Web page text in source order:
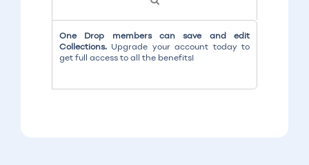
One Drop members can save and edit
Collections. Upgrade your account today to
get full access to all the benefits!